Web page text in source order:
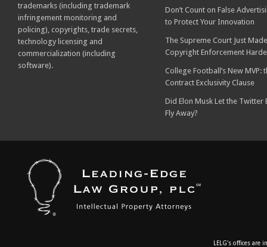
trademarks (including trademark
infringement monitoring and
policing), copyrights, trade secrets,
technology licensing and
commercialization (including
software).
Don’t Count on False
to Protect Your Innovation
The Supreme Court Just
Copyright Enforcement
College Football’s New MVP:
Contract Exclusivity Clause
Did Elon Musk Let the Twitter
Fly Away?
LELG's offices